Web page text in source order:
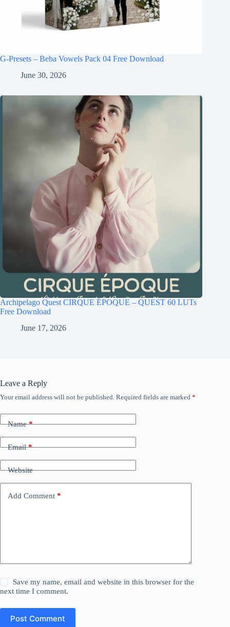
G-Presets – Beba Vowels Pack 04 Free Download
June 30, 2026
Archipelago Quest CIRQUE ÉPOQUE – QUEST 60 LUTs
Free Download
June 17, 2026
Leave a Reply
Your email address will not be published. Required fields are marked *
Name*
Email*
Website
Add Comment *
Save my name, email and website in this browser for the
next time I comment.
Post Comment